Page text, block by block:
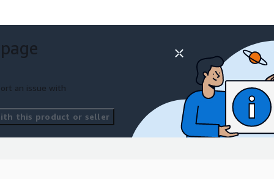
of the day
in other data delivery
developers and
an issue with
this product or seller